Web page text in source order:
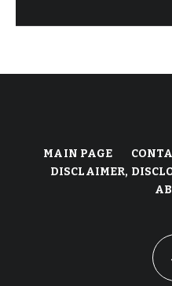
MAIN PAGE
DISCLAIMER,